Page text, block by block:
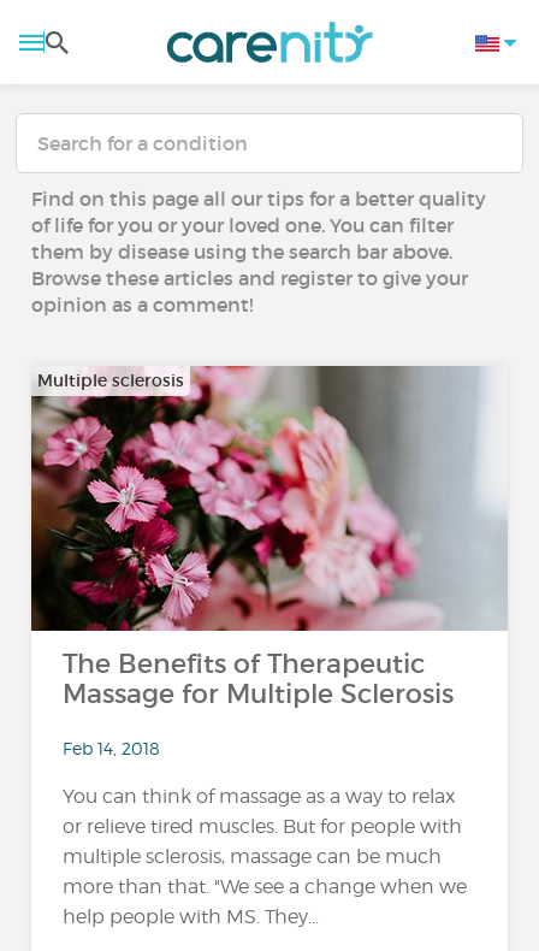
Find on this page all our tips for a better quality
of life for you or your loved one. You can filter
them by disease using the search bar above.
Browse these articles and register to give your
opinion as a comment!
Multiple sclerosis
The Benefits of Therapeutic
Massage for Multiple Sclerosis
Feb 14, 2018
You can think of massage as a way to relax
or relieve tired muscles. But for people with
multiple sclerosis, massage can be much
more than that. "We see a change when we
help people with MS. They...